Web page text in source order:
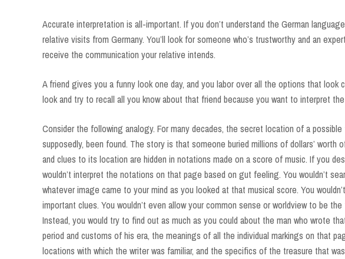
Accurate interpretation is all-important. If you don’t understand the German
relative visits from Germany. You’ll look for someone who’s trustworthy and an
receive the communication your relative intends.
A friend gives you a funny look one day, and you labor over all the options that
look and try to recall all you know about that friend because you want to interpret the
Consider the following analogy. For many decades, the secret location of a
supposedly, been found. The story is that someone buried millions of dollars’ worth
and clues to its location are hidden in notations made on a score of music. If you
wouldn’t interpret the notations on that page based on gut feeling. You wouldn’t
whatever image came to your mind as you looked at that musical score. You
important clues. You wouldn’t even allow your common sense or worldview to be
Instead, you would try to find out as much as you could about the man who wrote
period and customs of his era, the meanings of all the individual markings on that
locations with which the writer was familiar, and the specifics of the treasure that